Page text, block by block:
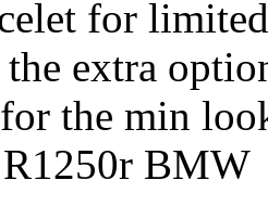
for
extra
the min
BMW